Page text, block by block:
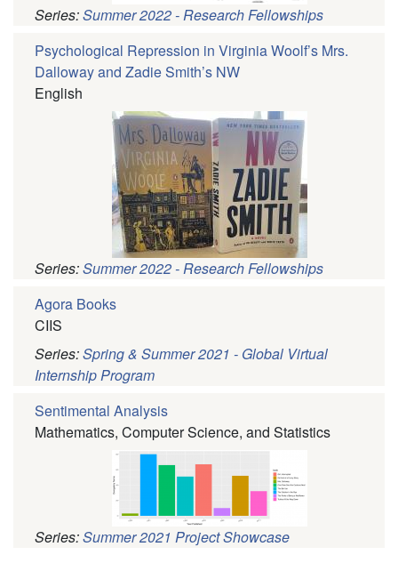
Series:Summer 2022 - Research Fellowships
Psychological Repression in Virginia Woolf’s Mrs.
Dalloway and Zadie Smith’s NW
English
Series:Summer 2022 - Research Fellowships
Agora Books
CIIS
Series:Spring & Summer 2021 - Global Virtual
Internship Program
Sentimental Analysis
Mathematics, Computer Science, and Statistics
Series:Summer 2021 Project Showcase